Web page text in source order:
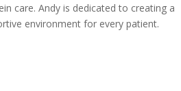
care. Andy is dedicated to creating a
environment for every patient.